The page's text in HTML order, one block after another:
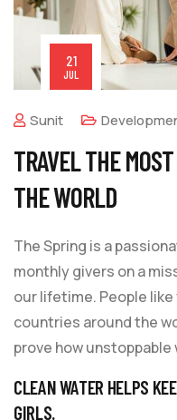
21
JUL
Sunit
TRAVEL THE
THE WORLD
The Spring is a
monthly givers on a
our lifetime. People
countries around the
prove how
CLEAN WATER HELPS
GIRLS.